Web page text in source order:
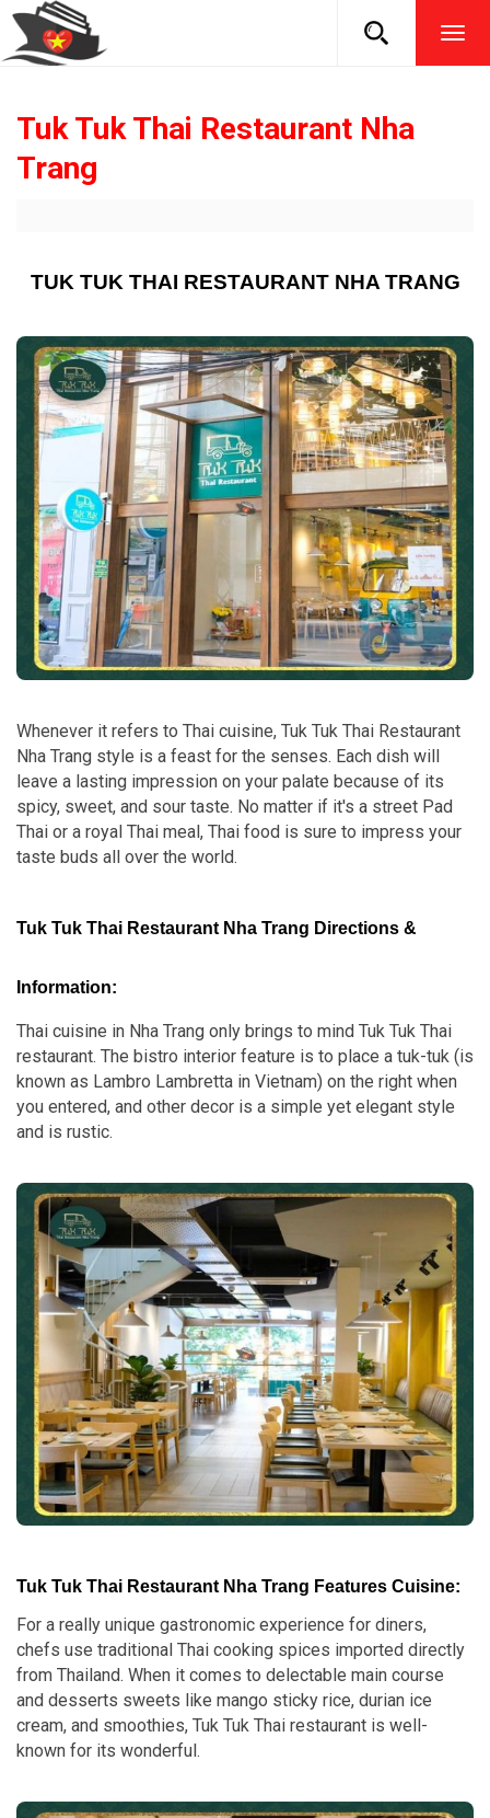
Tuk Tuk Thai Restaurant Nha
Trang
TUK TUK THAI RESTAURANT NHA TRANG
Whenever it refers to Thai cuisine, Tuk Tuk Thai Restaurant
Nha Trang style is a feast for the senses. Each dish will
leave a lasting impression on your palate because of its
spicy, sweet, and sour taste. No matter if it's a street Pad
Thai or a royal Thai meal, Thai food is sure to impress your
taste buds all over the world.
Tuk Tuk Thai Restaurant Nha Trang Directions &
Information:
Thai cuisine in Nha Trang only brings to mind Tuk Tuk Thai
restaurant. The bistro interior feature is to place a tuk-tuk (is
known as Lambro Lambretta in Vietnam) on the right when
you entered, and other decor is a simple yet elegant style
and is rustic.
Tuk Tuk Thai Restaurant Nha Trang Features Cuisine:
For a really unique gastronomic experience for diners,
chefs use traditional Thai cooking spices imported directly
from Thailand. When it comes to delectable main course
and desserts sweets like mango sticky rice, durian ice
cream, and smoothies, Tuk Tuk Thai restaurant is well-
known for its wonderful.